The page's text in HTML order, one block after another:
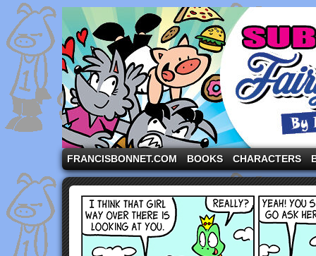
A comic strip starring the three pigs and other
FRANCISBONNET.COM BOOKS CHARACTERS